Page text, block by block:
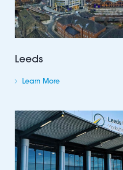
Leeds
Learn More